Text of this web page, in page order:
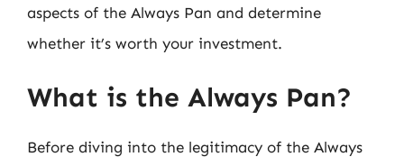
aspects of the Always Pan and determine
whether it’s worth your investment.
What is the Always Pan?
Before diving into the legitimacy of the Always